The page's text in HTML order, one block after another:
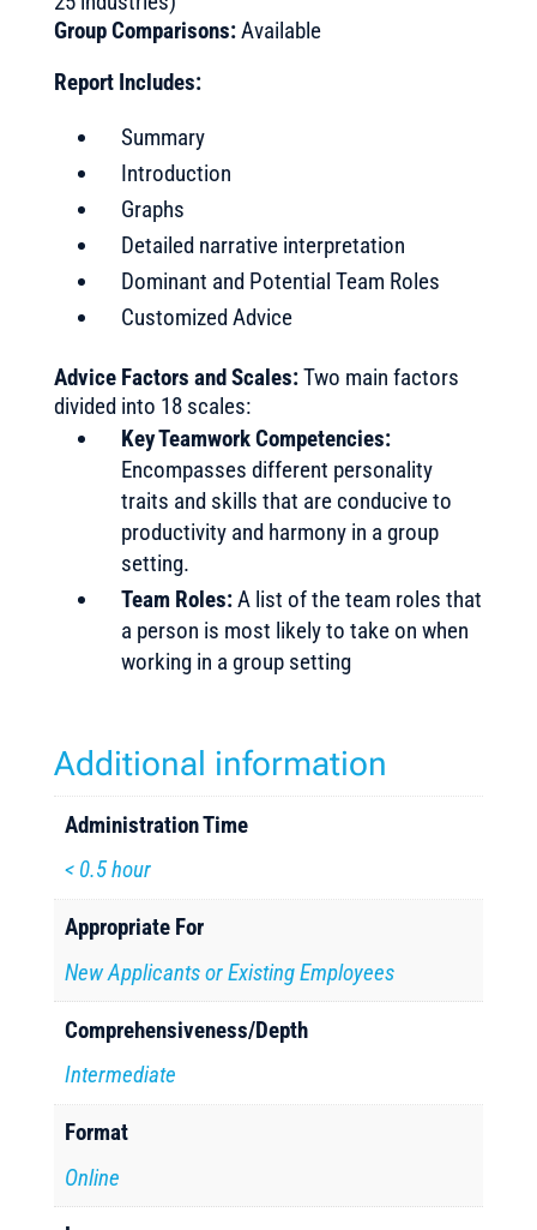
Group Comparisons:Available
Report Includes:
Summary
Introduction
Graphs
Detailed narrative interpretation
Dominant and Potential Team Roles
Customized Advice
Advice Factors and Scales:Two main factors
divided into 18 scales:
Key Teamwork Competencies:
Encompasses different personality
traits and skills that are conducive to
productivity and harmony in a group
setting.
Team Roles:A list of the team roles that
a person is most likely to take on when
working in a group setting
Additional information
Administration Time
< 0.5 hour
Appropriate For
New Applicants or Existing Employees
Comprehensiveness/Depth
Intermediate
Format
Online